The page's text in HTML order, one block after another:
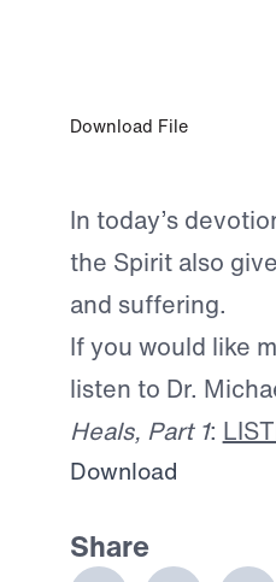
Download File
In today’s
the Spirit also
and suffering.
If you would like
listen to Dr.
Heals, Part 1:
Download
Share